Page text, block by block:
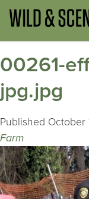
00261-
jpg.jpg
Published October
Farm